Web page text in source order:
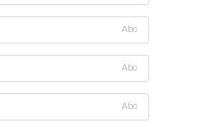
Abc
Abc
Abc